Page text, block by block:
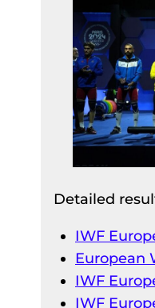
Detailed
IWF
European
IWF
IWF